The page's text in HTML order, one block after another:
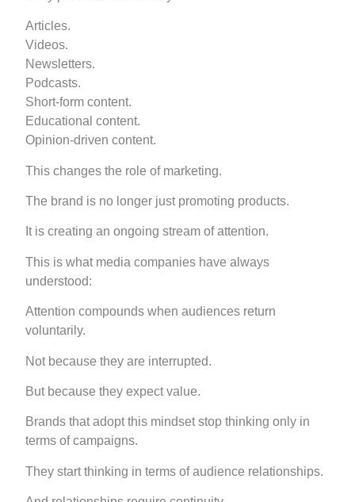
Articles.
Videos.
Newsletters.
Podcasts.
Short-form content.
Educational content.
Opinion-driven content.
This changes the role of marketing.
The brand is no longer just promoting products.
It is creating an ongoing stream of attention.
This is what media companies have always
understood:
Attention compounds when audiences return
voluntarily.
Not because they are interrupted.
But because they expect value.
Brands that adopt this mindset stop thinking only in
terms of campaigns.
They start thinking in terms of audience relationships.